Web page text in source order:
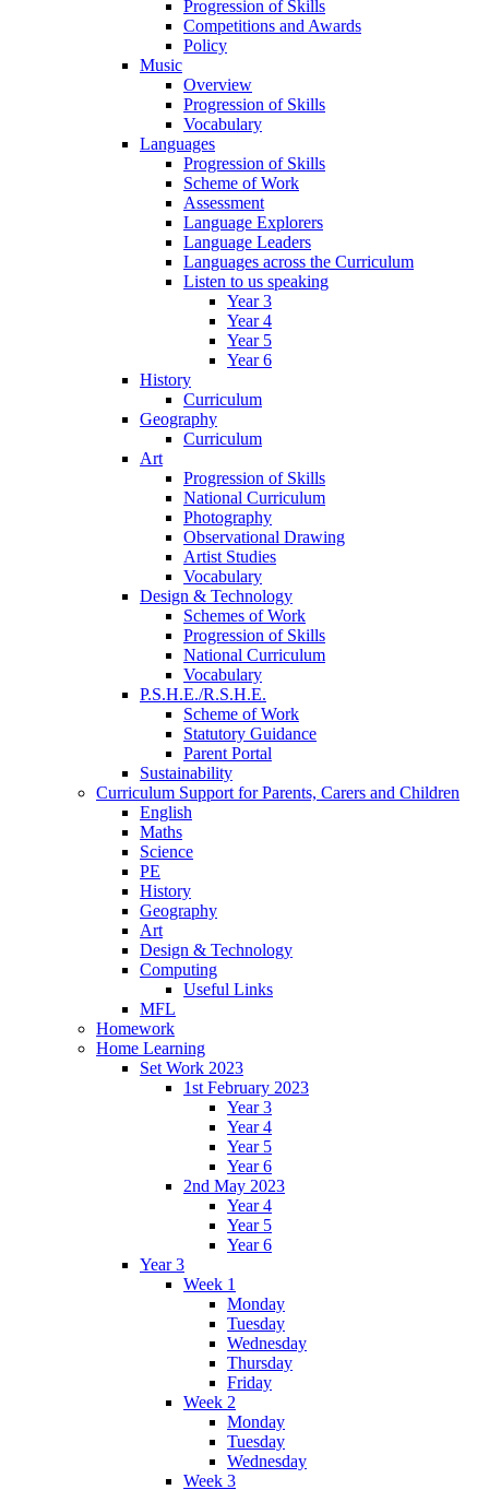
Progression of Skills
Competitions and Awards
Policy
Music
Overview
Progression of Skills
Vocabulary
Languages
Progression of Skills
Scheme of Work
Assessment
Language Explorers
Language Leaders
Languages across the Curriculum
Listen to us speaking
Year 3
Year 4
Year 5
Year 6
History
Curriculum
Geography
Curriculum
Art
Progression of Skills
National Curriculum
Photography
Observational Drawing
Artist Studies
Vocabulary
Design & Technology
Schemes of Work
Progression of Skills
National Curriculum
Vocabulary
P.S.H.E./R.S.H.E.
Scheme of Work
Statutory Guidance
Parent Portal
Sustainability
Curriculum Support for Parents, Carers and Children
English
Maths
Science
PE
History
Geography
Art
Design & Technology
Computing
Useful Links
MFL
Homework
Home Learning
Set Work 2023
1st February 2023
Year 3
Year 4
Year 5
Year 6
2nd May 2023
Year 4
Year 5
Year 6
Year 3
Week 1
Monday
Tuesday
Wednesday
Thursday
Friday
Week 2
Monday
Tuesday
Wednesday
Week 3